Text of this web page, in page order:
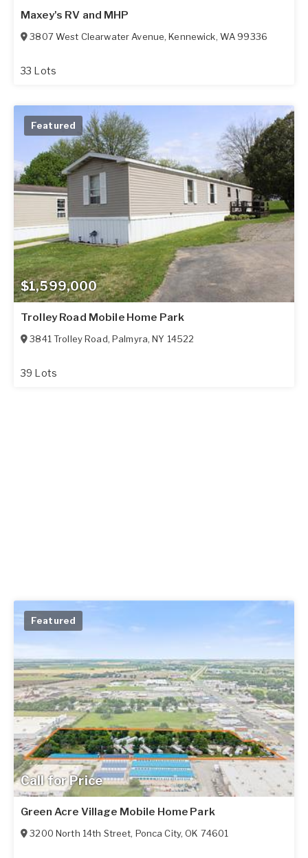
Maxey's RV and MHP
3807 West Clearwater Avenue,Kennewick, WA 99336
33 Lots
$1,599,000
Featured
Trolley Road Mobile Home Park
3841 Trolley Road, Palmyra,NY 14522
39 Lots
Call for Price
Featured
Green Acre Village Mobile Home Park
3200 North 14th Street, Ponca City,OK 74601